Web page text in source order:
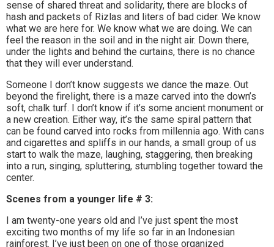
sense of shared threat and solidarity, there are blocks of
hash and packets of Rizlas and liters of bad cider. We know
what we are here for. We know what we are doing. We can
feel the reason in the soil and in the night air. Down there,
under the lights and behind the curtains, there is no chance
that they will ever understand.
Someone I don’t know suggests we dance the maze. Out
beyond the firelight, there is a maze carved into the down’s
soft, chalk turf. I don’t know if it’s some ancient monument or
a new creation. Either way, it’s the same spiral pattern that
can be found carved into rocks from millennia ago. With cans
and cigarettes and spliffs in our hands, a small group of us
start to walk the maze, laughing, staggering, then breaking
into a run, singing, spluttering, stumbling together toward the
center.
Scenes from a younger life # 3:
I am twenty-one years old and I’ve just spent the most
exciting two months of my life so far in an Indonesian
rainforest. I’ve just been on one of those organized